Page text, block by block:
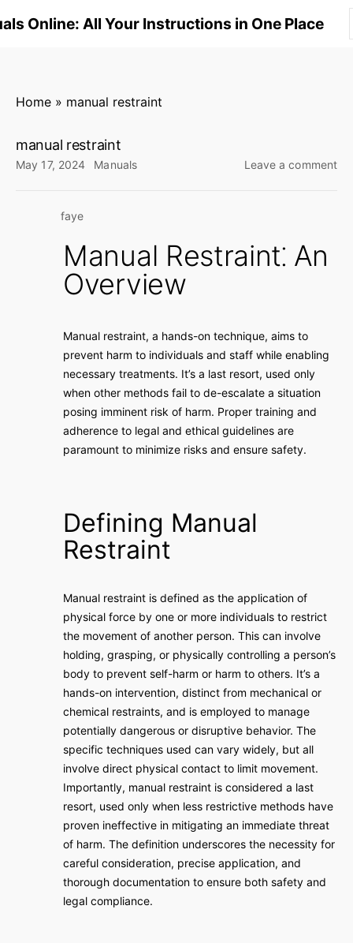
k
Online: All Your Instructions in One Place
Home » manual restraint
manual restraint
May 17, 2024 Manuals Leave a commenton
faye
Manual Restraint⁚ An
Overview
Manual restraint, a hands-on technique, aims to
prevent harm to individuals and staff while enabling
necessary treatments. It’s a last resort, used only
when other methods fail to de-escalate a situation
posing imminent risk of harm. Proper training and
adherence to legal and ethical guidelines are
paramount to minimize risks and ensure safety.
Defining Manual
Restraint
Manual restraint is defined as the application of
physical force by one or more individuals to restrict
the movement of another person. This can involve
holding, grasping, or physically controlling a person’s
body to prevent self-harm or harm to others. It’s a
hands-on intervention, distinct from mechanical or
chemical restraints, and is employed to manage
potentially dangerous or disruptive behavior. The
specific techniques used can vary widely, but all
involve direct physical contact to limit movement.
Importantly, manual restraint is considered a last
resort, used only when less restrictive methods have
proven ineffective in mitigating an immediate threat
of harm. The definition underscores the necessity for
careful consideration, precise application, and
thorough documentation to ensure both safety and
legal compliance.